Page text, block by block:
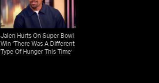
Jalen Hurts On Super Bowl
Win ‘There Was A Different
Type Of Hunger This Time’